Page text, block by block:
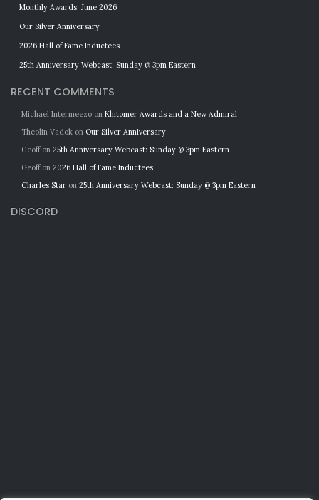
Monthly Awards: June 2026
Our Silver Anniversary
2026 Hall of Fame Inductees
25th Anniversary Webcast: Sunday @ 3pm Eastern
RECENT COMMENTS
Michael Intermeezo on Khitomer Awards and a New Admiral
Theolin Vadok on Our Silver Anniversary
Geoffon 25th Anniversary Webcast: Sunday @ 3pm Eastern
Geoffon 2026 Hall of Fame Inductees
Charles Star on 25th Anniversary Webcast: Sunday @ 3pm Eastern
DISCORD